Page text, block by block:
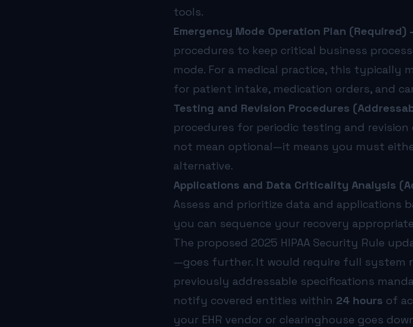
tools.
Emergency Mode Operation Plan (Required)
procedures to keep critical business
mode. For a medical practice, this typically
for patient intake, medication orders, and
Testing and Revision Procedures
procedures for periodic testing and
not mean optional—it means you must
alternative.
Applications and Data Criticality Analysis
Assess and prioritize data and
you can sequence your recovery
The proposed 2025 HIPAA Security Rule
—goes further. It would require full system
previously addressable specifications
notify covered entities within 24 hours of
your EHR vendor or clearinghouse goes